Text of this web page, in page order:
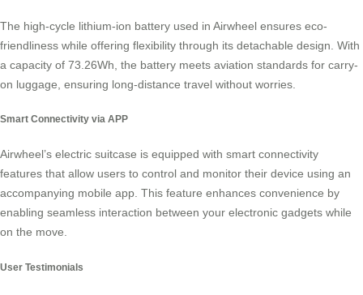
The high-cycle lithium-ion battery used in Airwheel ensures eco-
friendliness while offering flexibility through its detachable design. With
a capacity of 73.26Wh, the battery meets aviation standards for carry-
on luggage, ensuring long-distance travel without worries.
Smart Connectivity via APP
Airwheel’s electric suitcase is equipped with smart connectivity
features that allow users to control and monitor their device using an
accompanying mobile app. This feature enhances convenience by
enabling seamless interaction between your electronic gadgets while
on the move.
User Testimonials